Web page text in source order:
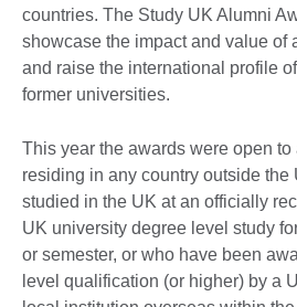
countries. The Study UK Alumni
showcase the impact and value of
and raise the international profile
former universities.
This year the awards were open
residing in any country outside the
studied in the UK at an officially
UK university degree level study
or semester, or who have been
level qualification (or higher) by a